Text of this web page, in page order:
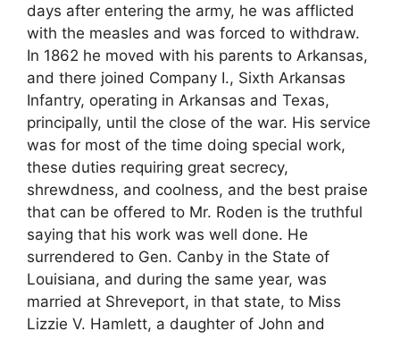
days after entering the army, he was afflicted
with the measles and was forced to withdraw.
In 1862 he moved with his parents to Arkansas,
and there joined Company I., Sixth Arkansas
Infantry, operating in Arkansas and Texas,
principally, until the close of the war. His service
was for most of the time doing special work,
these duties requiring great secrecy,
shrewdness, and coolness, and the best praise
that can be offered to Mr. Roden is the truthful
saying that his work was well done. He
surrendered to Gen. Canby in the State of
Louisiana, and during the same year, was
married at Shreveport, in that state, to Miss
Lizzie V. Hamlett, a daughter of John and